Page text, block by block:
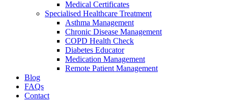
Medical Certificates
Specialised Healthcare Treatment
Asthma Management
Chronic Disease Management
COPD Health Check
Diabetes Educator
Medication Management
Remote Patient Management
Blog
FAQs
Contact